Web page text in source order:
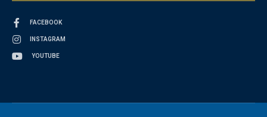
FACEBOOK
INSTAGRAM
YOUTUBE